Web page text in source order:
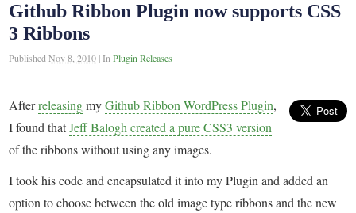
Github Ribbon Plugin now supports CSS
3 Ribbons
PublishedNov 8, 2010 |InPlugin Releases
AfterreleasingmyGithub Ribbon WordPress Plugin,
I found thatJeff Balogh created a pure CSS3 version
of the ribbons without using any images.
I took his code and encapsulated it into my Plugin and added an
option to choose between the old image type ribbons and the new